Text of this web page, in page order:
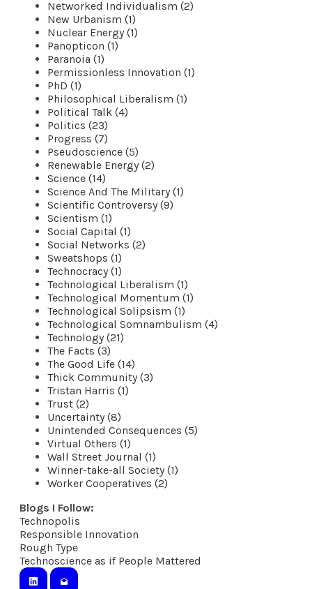
Networked Individualism (2)
New Urbanism (1)
Nuclear Energy (1)
Panopticon (1)
Paranoia (1)
Permissionless Innovation (1)
PhD (1)
Philosophical Liberalism (1)
Political Talk (4)
Politics (23)
Progress (7)
Pseudoscience (5)
Renewable Energy (2)
Science (14)
Science And The Military (1)
Scientific Controversy (9)
Scientism (1)
Social Capital (1)
Social Networks (2)
Sweatshops (1)
Technocracy (1)
Technological Liberalism (1)
Technological Momentum (1)
Technological Solipsism (1)
Technological Somnambulism (4)
Technology (21)
The Facts (3)
The Good Life (14)
Thick Community (3)
Tristan Harris (1)
Trust (2)
Uncertainty (8)
Unintended Consequences (5)
Virtual Others (1)
Wall Street Journal (1)
Winner-take-all Society (1)
Worker Cooperatives (2)
Blogs I Follow:
Technopolis
​Responsible Innovation
Rough Type
Technoscience as if People Mattered